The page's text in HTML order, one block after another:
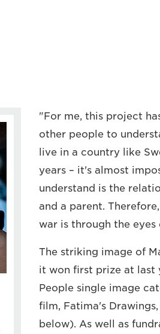
"For me, this project
other people to
live in a country like
years – it's almost
understand is the
and a parent.
war is through the eyes
The striking image of
it won first prize at last
People single image
film, Fatima's
below). As well as